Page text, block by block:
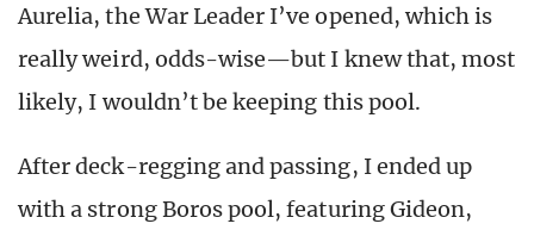
Aurelia, the War Leader I’ve opened, which is
really weird, odds-wise—but I knew that, most
likely, I wouldn’t be keeping this pool.
After deck-regging and passing, I ended up
with a strong Boros pool, featuring Gideon,